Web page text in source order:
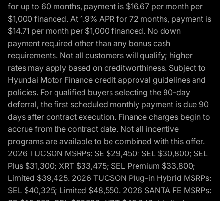
for up to 60 months, payment is $16.67 per month per
$1,000 financed. At 1.9% APR for 72 months, payment is
$14.71 per month per $1,000 financed. No down
payment required other than any bonus cash
requirements. Not all customers will qualify; higher
rates may apply based on creditworthiness. Subject to
Hyundai Motor Finance credit approval guidelines and
policies. For qualified buyers selecting the 90-day
deferral, the first scheduled monthly payment is due 90
days after contract execution. Finance charges begin to
accrue from the contract date. Not all incentive
programs are available to be combined with this offer.
2026 TUCSON MSRPs: SE $29,450; SEL $30,800; SEL
Plus $31,300; XRT $33,475; SEL Premium $33,800;
Limited $39,425. 2026 TUCSON Plug-in Hybrid MSRPs:
SEL $40,325; Limited $48,550. 2026 SANTA FE MSRPs: